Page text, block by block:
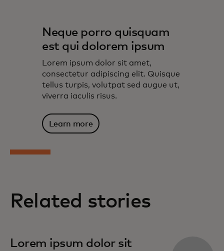
Neque porro quisquam
est qui dolorem ipsum
Lorem ipsum dolor sit amet,
consectetur adipiscing elit. Quisque
tellus turpis, volutpat sed augue ut,
viverra iaculis risus.
Learn more
Related stories
Lorem ipsum dolor sit